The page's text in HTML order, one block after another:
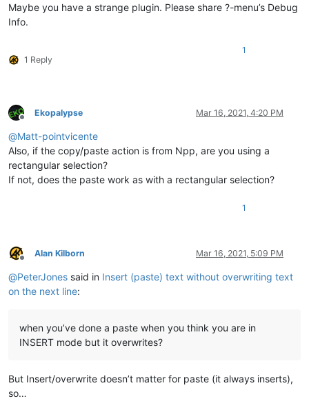
Maybe you have a strange plugin. Please share ?-menu’s Debug
Info.
1 Reply
1
Offline
Ekopalypse Mar 16, 2021, 4:20 PM
@Matt-pointvicente
Also, if the copy/paste action is from Npp, are you using a
rectangular selection?
If not, does the paste work as with a rectangular selection?
1
Offline
Alan Kilborn Mar 16, 2021, 5:09 PM
@PeterJones said in Insert (paste) text without overwriting text
on the next line:
when you’ve done a paste when you think you are in
INSERT mode but it overwrites?
But Insert/overwrite doesn’t matter for paste (it always inserts),
so…